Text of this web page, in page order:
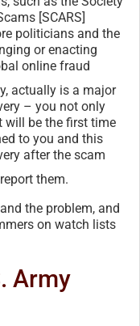
[SCARS]
politicians and the
or enacting
online fraud
actually is a major
– you not only
will be the first time
to you and this
after the scam
them.
the problem, and
on watch lists
Army